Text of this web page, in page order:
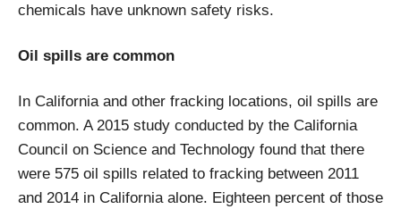
chemicals have unknown safety risks.
Oil spills are common
In California and other fracking locations, oil spills are
common. A 2015 study conducted by the California
Council on Science and Technology found that there
were 575 oil spills related to fracking between 2011
and 2014 in California alone. Eighteen percent of those